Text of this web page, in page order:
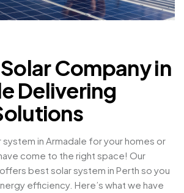
Company in
Delivering
system in Armadale for your homes or
come to the right space! Our
best solar system in Perth so you
efficiency. Here’s what we have